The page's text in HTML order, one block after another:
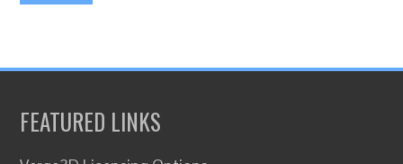
FEATURED LINKS